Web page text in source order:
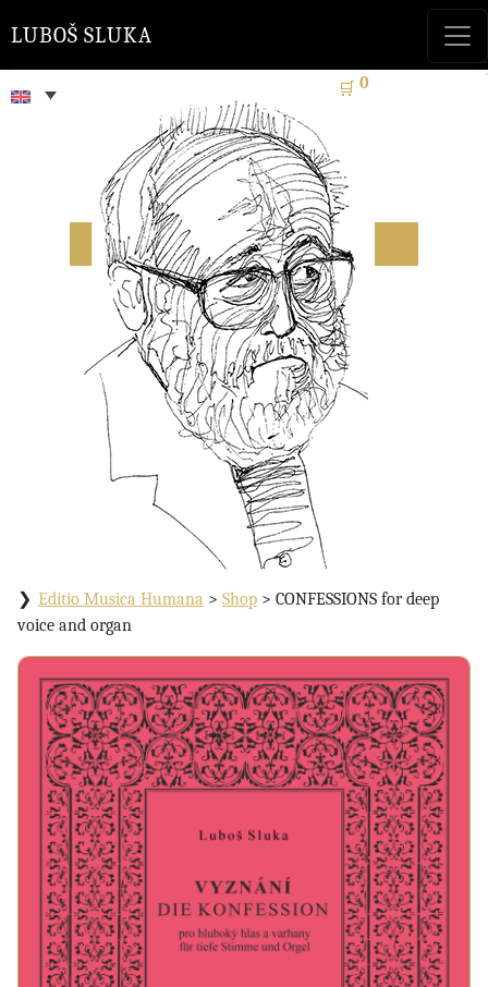
🛒 0
LUBOŠ SLUKA
Editio Musica Humana > Shop > CONFESSIONS for deep
voice and organ